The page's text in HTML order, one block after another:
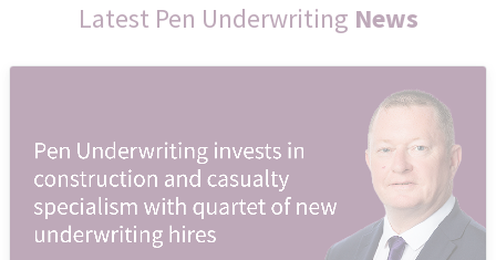
Latest Pen Underwriting News